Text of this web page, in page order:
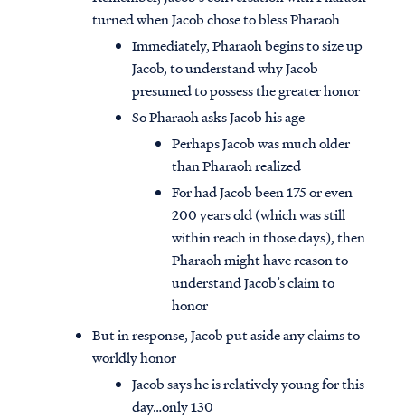
turned when Jacob chose to bless Pharaoh
Immediately, Pharaoh begins to size up
Jacob, to understand why Jacob
presumed to possess the greater honor
So Pharaoh asks Jacob his age
Perhaps Jacob was much older
than Pharaoh realized
For had Jacob been 175 or even
200 years old (which was still
within reach in those days), then
Pharaoh might have reason to
understand Jacob’s claim to
honor
But in response, Jacob put aside any claims to
worldly honor
Jacob says he is relatively young for this
day…only 130